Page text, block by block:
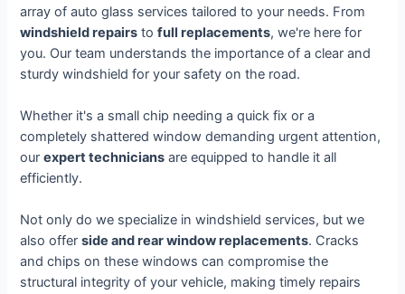
array of auto glass services tailored to your needs. From
windshield repairs tofull replacements, we're here for
you. Our team understands the importance of a clear and
sturdy windshield for your safety on the road.
Whether it's a small chip needing a quick fix or a
completely shattered window demanding urgent attention,
ourexpert technicians are equipped to handle it all
efficiently.
Not only do we specialize in windshield services, but we
also offerside and rear window replacements. Cracks
and chips on these windows can compromise the
structural integrity of your vehicle, making timely repairs